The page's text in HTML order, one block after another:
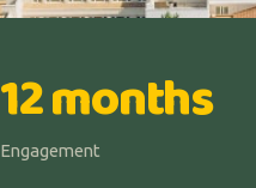
12 months
Engagement